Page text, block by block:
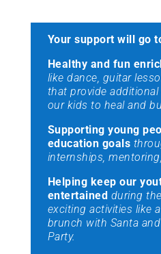
Your support will go
Healthy and fun
like dance, guitar
that provide
our kids to heal and
Supporting young
education goals
internships,
Helping keep our
entertained during
exciting activities like
brunch with Santa and
Party.